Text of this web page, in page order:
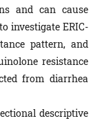
and can cause
investigate ERIC-
pattern, and
resistance
from diarrhea
descriptive